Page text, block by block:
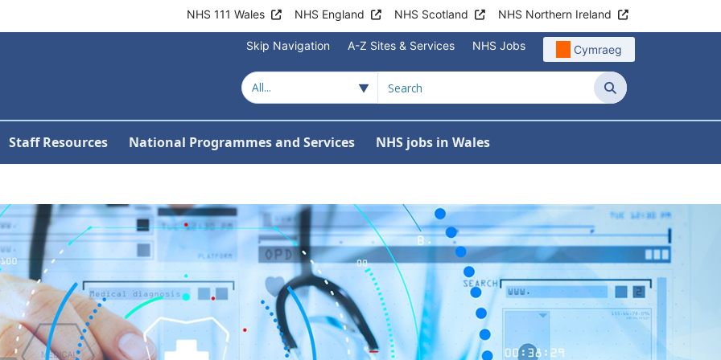
NHS 111 Wales NHS England NHS Scotland NHS Northern Ireland
Skip Navigation A-Z Sites & Services NHS Jobs Cymraeg
Welcome to NHS Wales Search
Staff Resources National Programmes and Services NHS jobs in Wales